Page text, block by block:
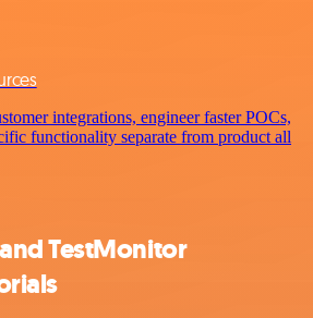
integrations, engineer faster POCs,
functionality separate from product all
TestMonitor